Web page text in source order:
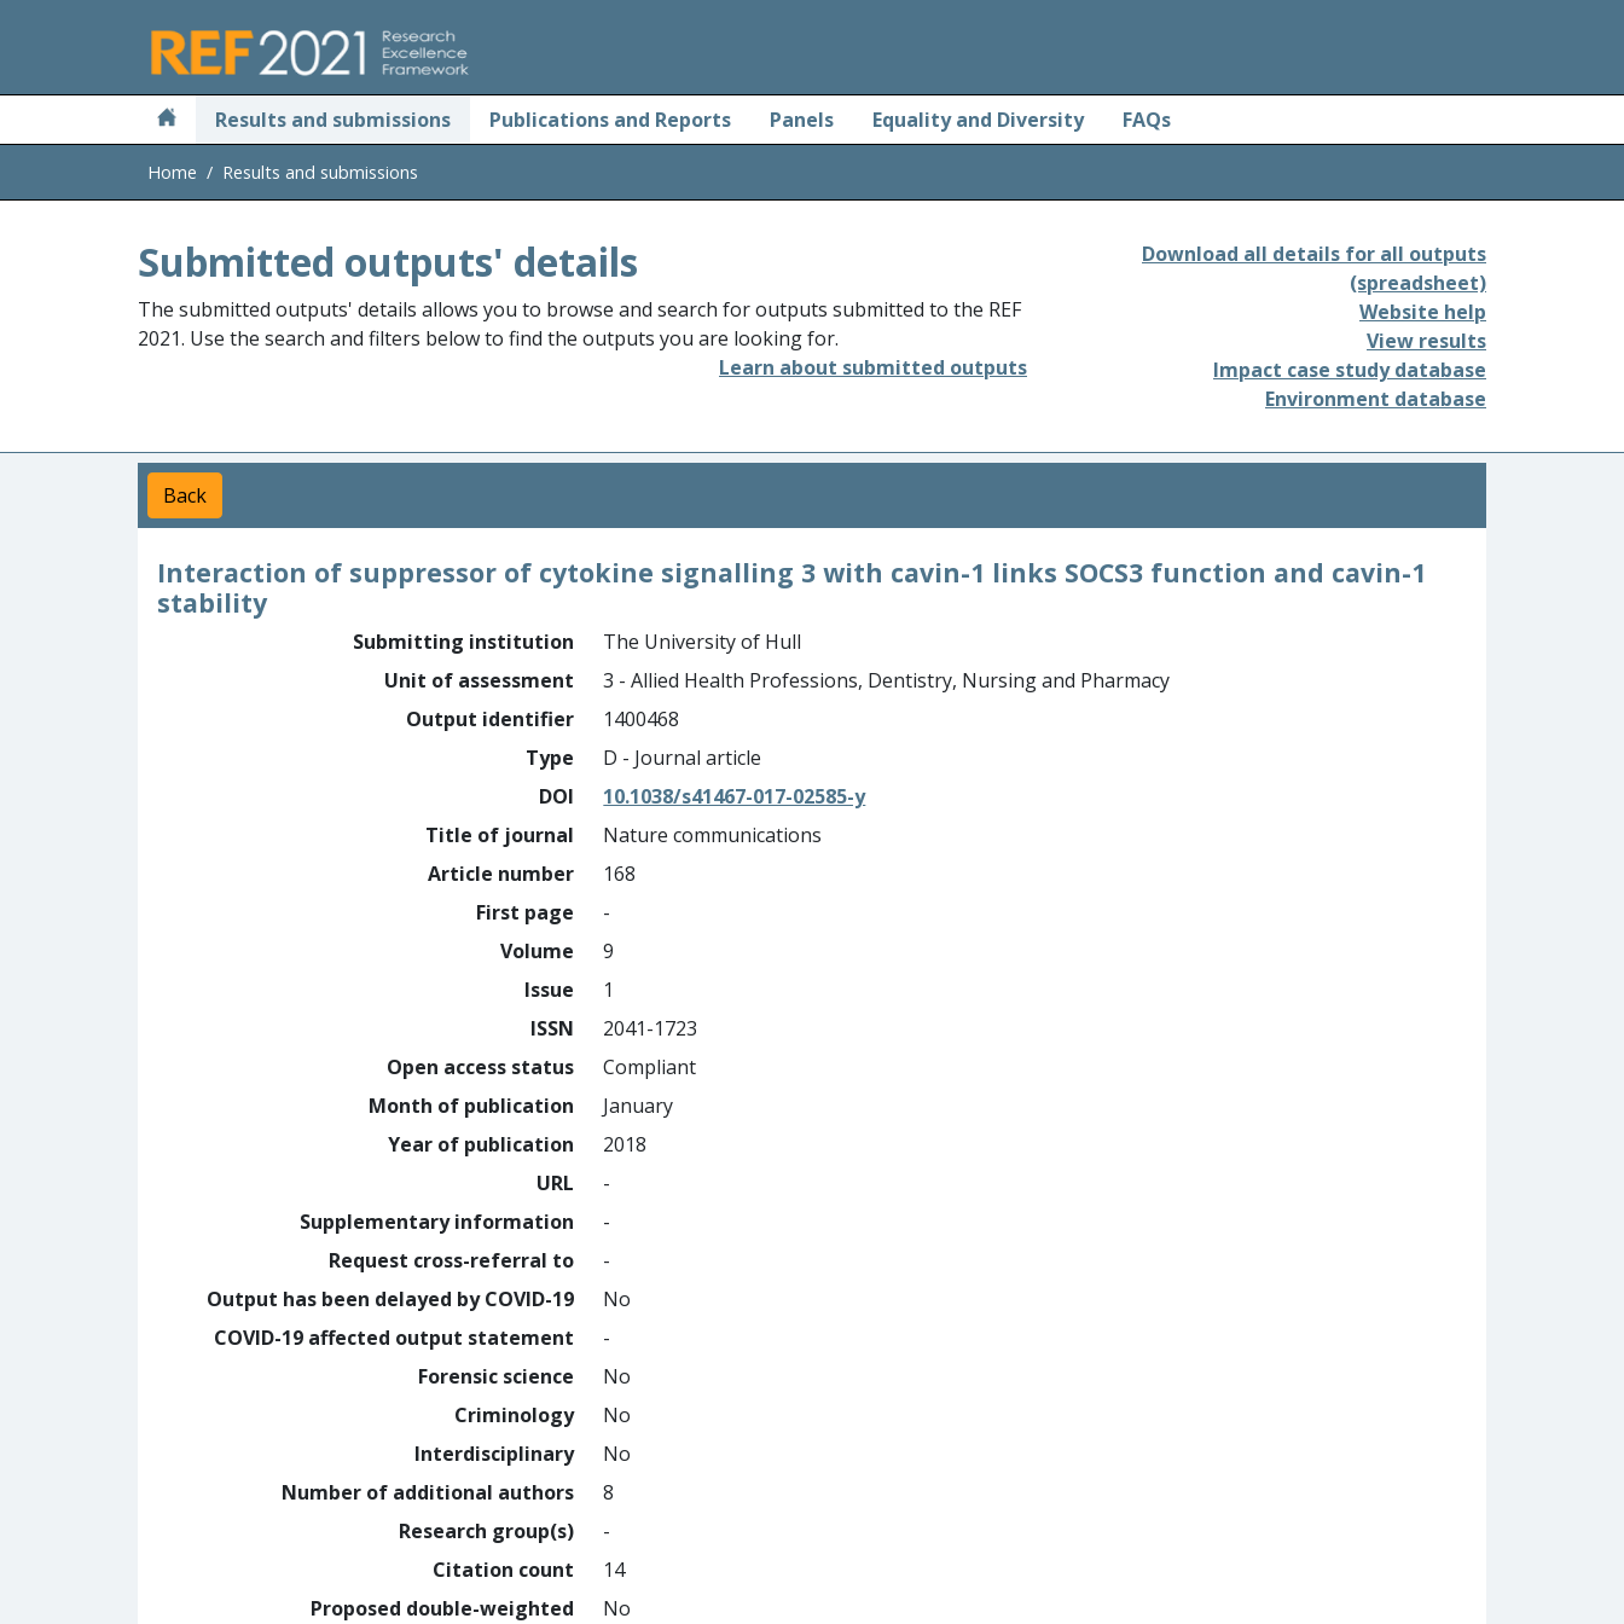
Results and submissions Publications and Reports Panels Equality and Diversity FAQs
Home Results and submissions
Submitted outputs' details
The submitted outputs' details allows you to browse and search for outputs submitted to the REF
2021. Use the search and filters below to find the outputs you are looking for.
Learn about submitted outputs
Download all details for all outputs
(spreadsheet)
Website help
View results
Impact case study database
Environment database
Back
Interaction of suppressor of cytokine signalling 3 with cavin-1 links SOCS3 function and cavin-1
stability
Submitting institution
The University of Hull
Unit of assessment
3 - Allied Health Professions, Dentistry, Nursing and Pharmacy
Output identifier
1400468
Type
D - Journal article
DOI
10.1038/s41467-017-02585-y
Title of journal
Nature communications
Article number
168
First page
-
Volume
9
Issue
1
ISSN
2041-1723
Open access status
Compliant
Month of publication
January
Year of publication
2018
URL
-
Supplementary information
-
Request cross-referral to
-
Output has been delayed by COVID-19
No
COVID-19 affected output statement
-
Forensic science
No
Criminology
No
Interdisciplinary
No
Number of additional authors
8
Research group(s)
-
Citation count
14
Proposed double-weighted
No